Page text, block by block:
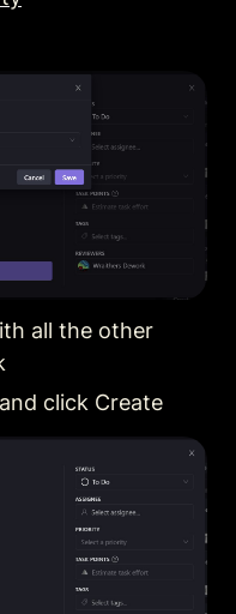
all the other
click Create